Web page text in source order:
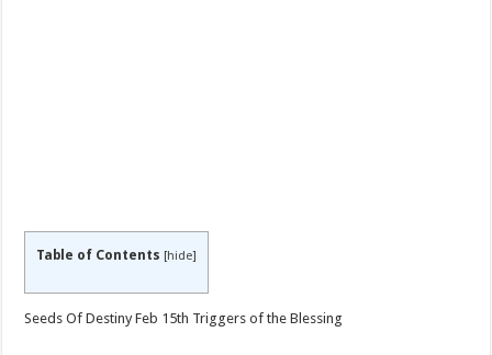
Table of Contents [hide]
Seeds Of Destiny Feb 15th Triggers of the Blessing